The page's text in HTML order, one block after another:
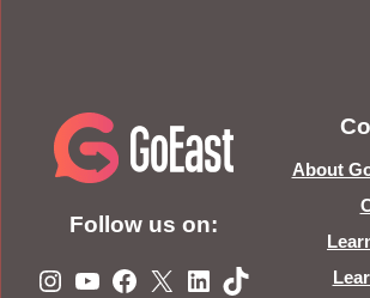
Follow us on:
Instagram
YouTube
Facebook
X LinkedIn
TikTok
About